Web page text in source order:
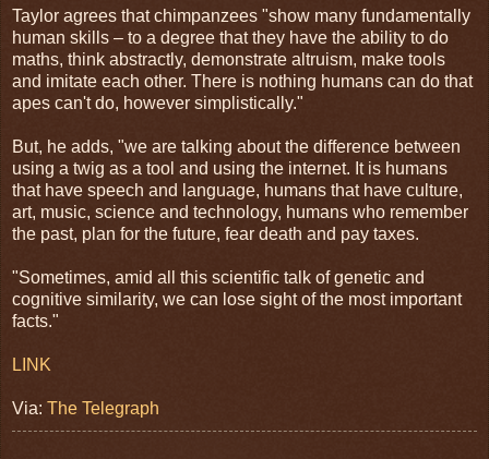
Taylor agrees that chimpanzees "show many fundamentally
human skills – to a degree that they have the ability to do
maths, think abstractly, demonstrate altruism, make tools
and imitate each other. There is nothing humans can do that
apes can't do, however simplistically."
But, he adds, "we are talking about the difference between
using a twig as a tool and using the internet. It is humans
that have speech and language, humans that have culture,
art, music, science and technology, humans who remember
the past, plan for the future, fear death and pay taxes.
"Sometimes, amid all this scientific talk of genetic and
cognitive similarity, we can lose sight of the most important
facts."
LINK
Via: The Telegraph